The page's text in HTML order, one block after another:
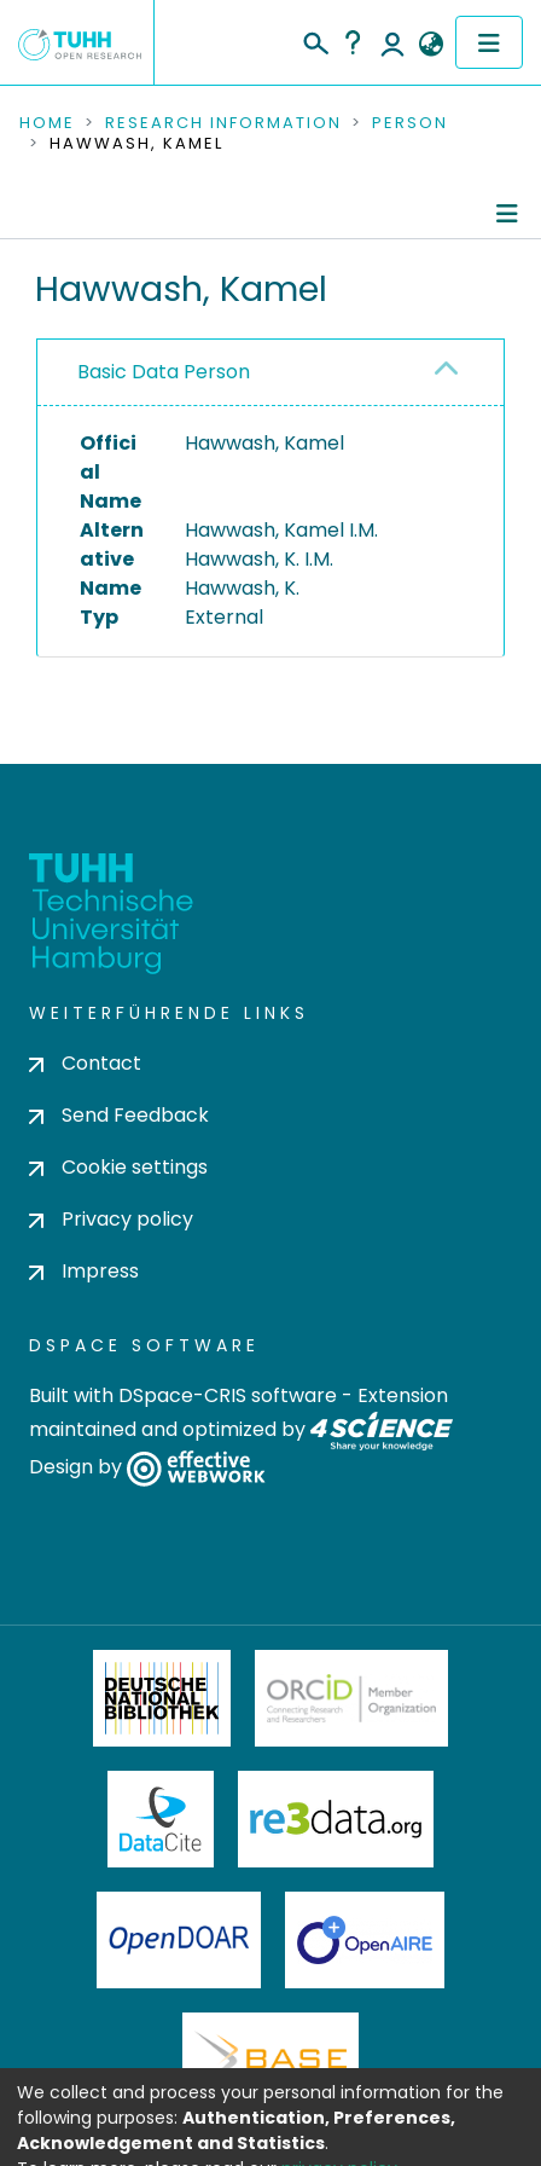
COMMUNITIES & COLLECTIONS
RESEARCH DATA
PEOPLE
PROJECTS
HOME RESEARCH INFORMATION
PERSON
HAWWASH, KAMEL
Hawwash, Kamel
Basic Data Person
Offici
al
Name
Hawwash, Kamel
Altern
ative
Name
Hawwash, Kamel I.M.
Hawwash, K. I.M.
Hawwash, K.
Typ
External
WEITERFÜHRENDE LINKS
Contact
Send Feedback
Cookie settings
Privacy policy
Impress
DSPACE SOFTWARE
Built with DSpace-CRIS software - Extension
maintained and optimized by
Design by
We collect and process your personal information for the
following purposes: Authentication, Preferences,
Acknowledgement and Statistics.